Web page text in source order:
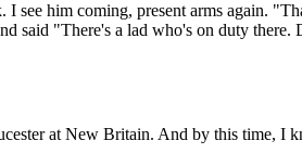
see him coming, present arms again.
"There's a lad who's on duty
at New Britain. And by this time, I